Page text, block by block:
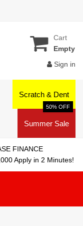
Cart
Empty
Sign in
Scratch & Dent
Summer Sale
50% OFF
FINANCE
Apply in 2 Minutes!